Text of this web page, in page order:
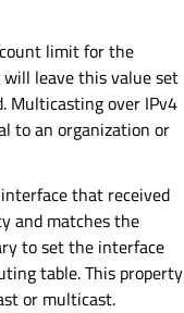
limit for the
leave this value set
Multicasting over IPv4
to an organization or
that received
and matches the
to set the interface
table. This property
or multicast.